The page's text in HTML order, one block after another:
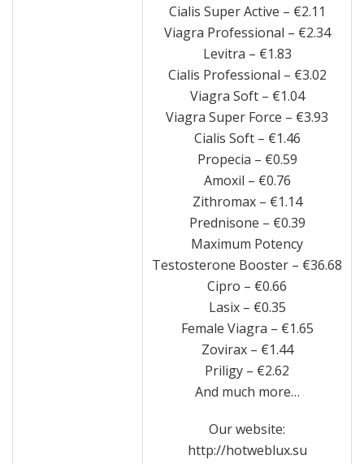
Cialis Super Active – €2.11
Viagra Professional – €2.34
Levitra – €1.83
Cialis Professional – €3.02
Viagra Soft – €1.04
Viagra Super Force – €3.93
Cialis Soft – €1.46
Propecia – €0.59
Amoxil – €0.76
Zithromax – €1.14
Prednisone – €0.39
Maximum Potency
Testosterone Booster – €36.68
Cipro – €0.66
Lasix – €0.35
Female Viagra – €1.65
Zovirax – €1.44
Priligy – €2.62
And much more…
Our website:
http://hotweblux.su